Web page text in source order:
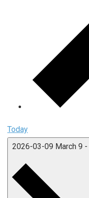
Today
2026-03-09 March 9 -